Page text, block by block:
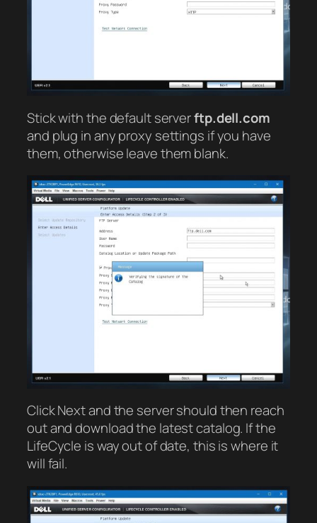
Stick with the default serverftp.dell.com
and plug in any proxy settings if you have
them, otherwise leave them blank.
Click Next and the server should then reach
out and download the latest catalog. If the
LifeCycle is way out of date, this is where it
will fail.